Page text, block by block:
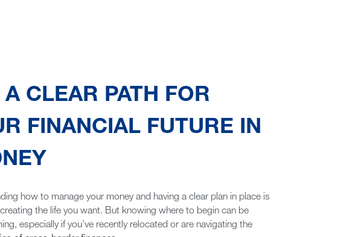
A CLEAR PATH FOR
FINANCIAL FUTURE IN
how to manage your money and having a clear plan in place is
the life you want. But knowing where to begin can be
especially if you’ve recently relocated or are navigating the